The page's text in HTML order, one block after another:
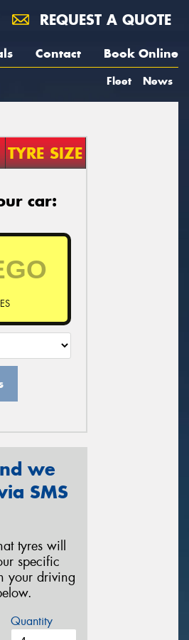
REQUEST A QUOTE
Contact Book Online
Fleet News
TYRE SIZE
car:
we
SMS
tyres will
specific
your driving
Quantity